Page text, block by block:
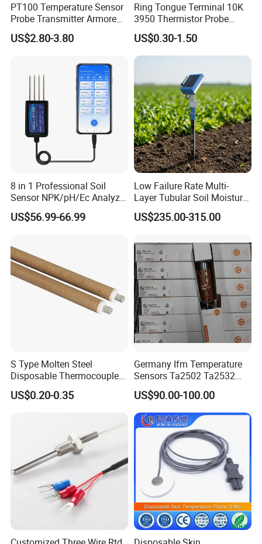
PT100 Temperature Sensor
Probe Transmitter Armored
Explosion-Proof Platinum
Rtd Thermocouple 100mm
US$2.80-3.80
Ring Tongue Terminal 10K
3950 Thermistor Probe
Frigidaire Surface Mount
Ntc Temperature Sensor
US$0.30-1.50
8 in 1 Professional Soil
Sensor NPK/pH/Ec Analyzer
Moisture for Agriculture
US$56.99-66.99
Low Failure Rate Multi-
Layer Tubular Soil Moisture
Detector for Nursery
US$235.00-315.00
S Type Molten Steel
Disposable Thermocouple
Expendable Thermocouple
US$0.20-0.35
Germany Ifm Temperature
Sensors Ta2502 Ta2532
Ta2512 Ta2531 Ta2115
Ta2511 Ta3115
US$90.00-100.00